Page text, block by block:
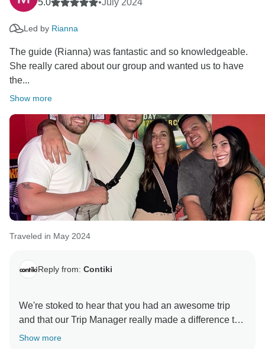
5.0 •July 2024
Led by Rianna
The guide (Rianna) was fantastic and so knowledgeable.
She really cared about our group and wanted us to have
the...
Show more
Traveled in May 2024
Reply from: Contiki
We're stoked to hear that you had an awesome trip
and that our Trip Manager really made a difference to
your experience. Thanks for choosing Contiki as your
Show more